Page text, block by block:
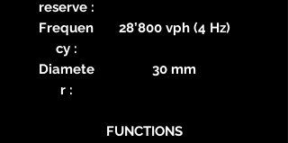
reserve :
Frequen
cy :
28’800 vph (4 Hz)
Diamete
r :
30 mm
FUNCTIONS